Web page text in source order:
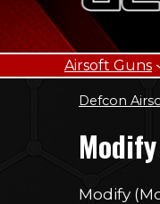
Airsoft Guns
Defcon
Modify
Modify